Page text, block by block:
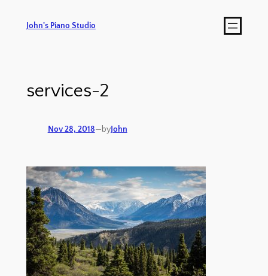
John's Piano Studio
services-2
Nov 28, 2018—byJohn